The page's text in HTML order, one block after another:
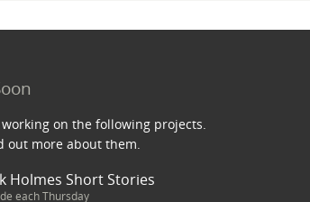
on the following projects.
out more about them.
Holmes Short Stories
each Thursday